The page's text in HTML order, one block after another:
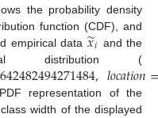
the probability density
function (CDF), and
empirical data 𝑥
̃𝑖 and the
distribution (
,𝑙𝑜𝑐𝑎𝑡𝑖𝑜𝑛
representation of the
width of the displayed